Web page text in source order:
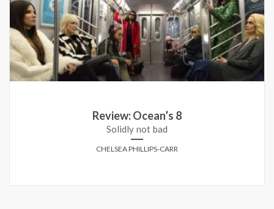
Review: Ocean’s 8
Solidly not bad
CHELSEA PHILLIPS-CARR